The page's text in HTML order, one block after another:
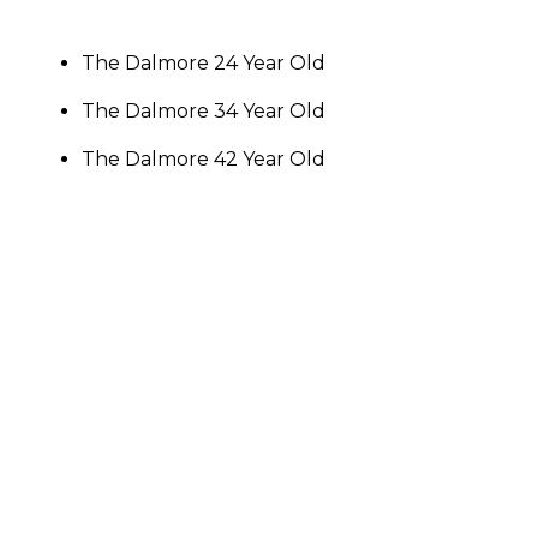
The Dalmore 24 Year Old
The Dalmore 34 Year Old
The Dalmore 42 Year Old